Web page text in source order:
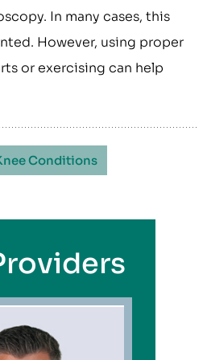
In many cases, this
However, using proper
or exercising can help
Conditions